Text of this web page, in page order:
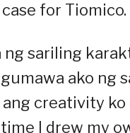
for Tiomico.
sariling
ako ng
creativity
I drew my